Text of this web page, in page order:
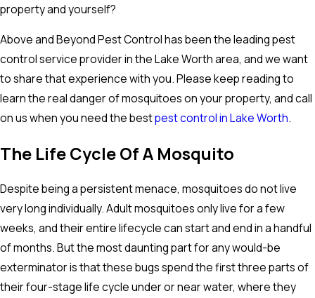
property and yourself?
Above and Beyond Pest Control has been the leading pest
control service provider in the Lake Worth area, and we want
to share that experience with you. Please keep reading to
learn the real danger of mosquitoes on your property, and call
on us when you need the bestpest control in Lake Worth.
The Life Cycle Of A Mosquito
Despite being a persistent menace, mosquitoes do not live
very long individually. Adult mosquitoes only live for a few
weeks, and their entire lifecycle can start and end in a handful
of months. But the most daunting part for any would-be
exterminator is that these bugs spend the first three parts of
their four-stage life cycle under or near water, where they